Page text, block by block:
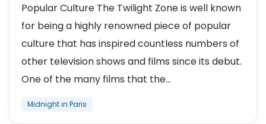
Popular Culture The Twilight Zone is well known
for being a highly renowned piece of popular
culture that has inspired countless numbers of
other television shows and films since its debut.
One of the many films that the...
Midnight in Paris